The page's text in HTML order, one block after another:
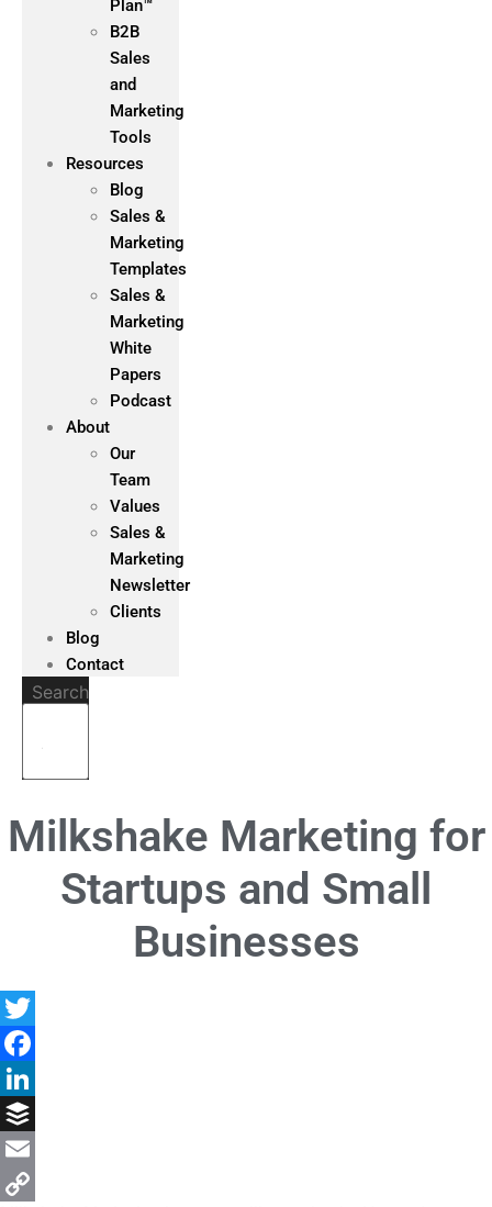
Plan™
B2B
Sales
and
Marketing
Tools
Resources
Blog
Sales &
Marketing
Templates
Sales &
Marketing
White
Papers
Podcast
About
Our
Team
Values
Sales &
Marketing
Newsletter
Clients
Blog
Contact
Search
Milkshake Marketing for
Startups and Small
Businesses
Twitter
Facebook
LinkedIn
Buffer
Email